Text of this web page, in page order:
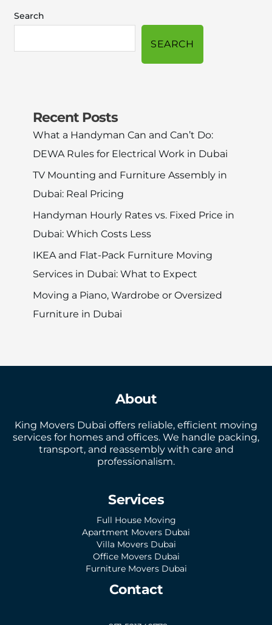
Search
SEARCH
Recent Posts
What a Handyman Can and Can’t Do:
DEWA Rules for Electrical Work in Dubai
TV Mounting and Furniture Assembly in
Dubai: Real Pricing
Handyman Hourly Rates vs. Fixed Price in
Dubai: Which Costs Less
IKEA and Flat-Pack Furniture Moving
Services in Dubai: What to Expect
Moving a Piano, Wardrobe or Oversized
Furniture in Dubai
About
King Movers Dubai offers reliable, efficient moving
services for homes and offices. We handle packing,
transport, and reassembly with care and
professionalism.
Services
Full House Moving
Apartment Movers Dubai
Villa Movers Dubai
Office Movers Dubai
Furniture Movers Dubai
Contact